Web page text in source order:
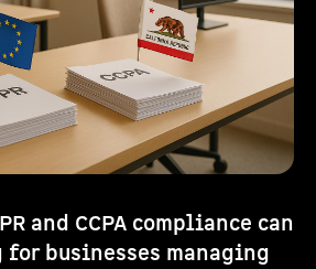
and CCPA compliance can
businesses managing